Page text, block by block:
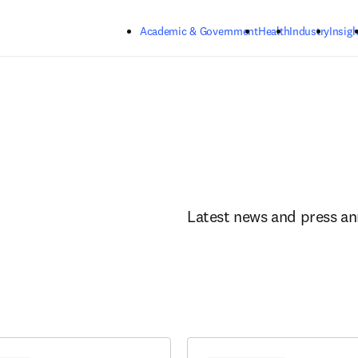
Academic & GovernmentHealthIndustry
Latest news and press